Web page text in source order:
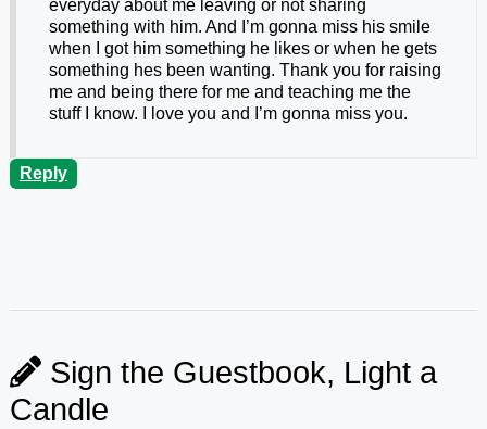
everyday about me leaving or not sharing
something with him. And I’m gonna miss his smile
when I got him something he likes or when he gets
something hes been wanting. Thank you for raising
me and being there for me and teaching me the
stuff I know. I love you and I’m gonna miss you.
Reply
Sign the Guestbook, Light a
Candle